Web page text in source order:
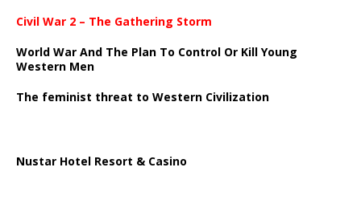
Civil War 2 – The Gathering Storm
World War And The Plan To Control Or Kill Young
Western Men
The feminist threat to Western Civilization
Nustar Hotel Resort & Casino